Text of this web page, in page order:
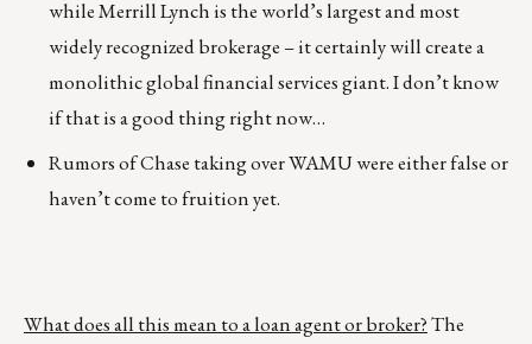
while Merrill Lynch is the world’s largest and most
widely recognized brokerage – it certainly will create a
monolithic global financial services giant. I don’t know
if that is a good thing right now…
Rumors of Chase taking over WAMU were either false or
haven’t come to fruition yet.
What does all this mean to a loan agent or broker?The